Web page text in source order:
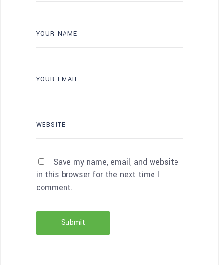
Save my name, email, and website
in this browser for the next time I
comment.
Submit